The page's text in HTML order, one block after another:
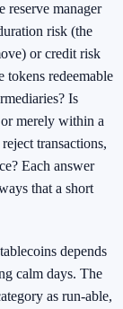
reserve manager
risk (the
or credit risk
tokens redeemable
Is
merely within a
transactions,
Each answer
that a short
depends
calm days. The
as run-able,